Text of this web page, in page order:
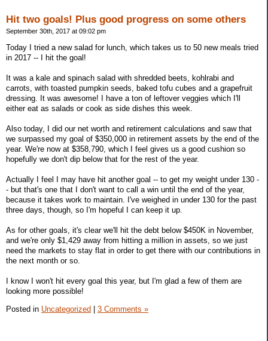
Hit two goals! Plus good progress on some others
September 30th, 2017 at 09:02 pm
Today I tried a new salad for lunch, which takes us to 50 new meals tried
in 2017 -- I hit the goal!
It was a kale and spinach salad with shredded beets, kohlrabi and
carrots, with toasted pumpkin seeds, baked tofu cubes and a grapefruit
dressing. It was awesome! I have a ton of leftover veggies which I'll
either eat as salads or cook as side dishes this week.
Also today, I did our net worth and retirement calculations and saw that
we surpassed my goal of $350,000 in retirement assets by the end of the
year. We're now at $358,790, which I feel gives us a good cushion so
hopefully we don't dip below that for the rest of the year.
Actually I feel I may have hit another goal -- to get my weight under 130 -
- but that's one that I don't want to call a win until the end of the year,
because it takes work to maintain. I've weighed in under 130 for the past
three days, though, so I'm hopeful I can keep it up.
As for other goals, it's clear we'll hit the debt below $450K in November,
and we're only $1,429 away from hitting a million in assets, so we just
need the markets to stay flat in order to get there with our contributions in
the next month or so.
I know I won't hit every goal this year, but I'm glad a few of them are
looking more possible!
Posted in Uncategorized 3 Comments »